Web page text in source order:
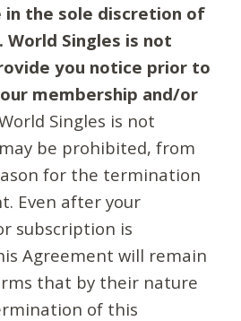
in the sole discretion of
World Singles is not
you notice prior to
membership and/or
Singles is not
be prohibited, from
for the termination
Even after your
subscription is
Agreement will remain
that by their nature
of this